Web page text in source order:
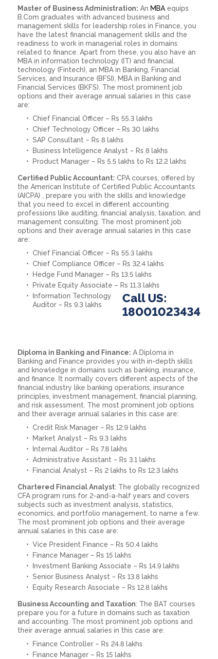
Master of Business Administration: An MBA equips
B.Com graduates with advanced business and
management skills for leadership roles in Finance, you
have the latest financial management skills and the
readiness to work in managerial roles in domains
related to finance. Apart from these, you also have an
MBA in information technology (IT) and financial
technology (Fintech), an MBA in Banking, Financial
Services, and Insurance (BFSI), MBA in Banking and
Financial Services (BKFS). The most prominent job
options and their average annual salaries in this case
are:
Chief Financial Officer – Rs 55.3 lakhs
Chief Technology Officer – Rs 30 lakhs
SAP Consultant – Rs 8 lakhs
Business Intelligence Analyst – Rs 8 lakhs
Product Manager – Rs 5.5 lakhs to Rs 12.2 lakhs
Certified Public Accountant: CPA courses, offered by
the American Institute of Certified Public Accountants
(AICPA) , prepare you with the skills and knowledge
that you need to excel in different accounting
professions like auditing, financial analysis, taxation, and
management consulting. The most prominent job
options and their average annual salaries in this case
are:
Chief Financial Officer – Rs 55.3 lakhs
Chief Compliance Officer – Rs 32.4 lakhs
Hedge Fund Manager – Rs 13.5 lakhs
Private Equity Associate – Rs 11.3 lakhs
Information Technology
Auditor – Rs 9.3 lakhs
Call US:
18001023434
Diploma in Banking and Finance: A Diploma in
Banking and Finance provides you with in-depth skills
and knowledge in domains such as banking, insurance,
and finance. It normally covers different aspects of the
financial industry like banking operations, insurance
principles, investment management, financial planning,
and risk assessment. The most prominent job options
and their average annual salaries in this case are:
Credit Risk Manager – Rs 12.9 lakhs
Market Analyst – Rs 9.3 lakhs
Internal Auditor – Rs 7.8 lakhs
Administrative Assistant – Rs 3.1 lakhs
Financial Analyst – Rs 2 lakhs to Rs 12.3 lakhs
Chartered Financial Analyst: The globally recognized
CFA program runs for 2-and-a-half years and covers
subjects such as investment analysis, statistics,
economics, and portfolio management, to name a few.
The most prominent job options and their average
annual salaries in this case are:
Vice President Finance – Rs 50.4 lakhs
Finance Manager – Rs 15 lakhs
Investment Banking Associate – Rs 14.9 lakhs
Senior Business Analyst – Rs 13.8 lakhs
Equity Research Associate – Rs 12.8 lakhs
Business Accounting and Taxation: The BAT courses
prepare you for a future in domains such as taxation
and accounting. The most prominent job options and
their average annual salaries in this case are:
Finance Controller – Rs 24.8 lakhs
Finance Manager – Rs 15 lakhs